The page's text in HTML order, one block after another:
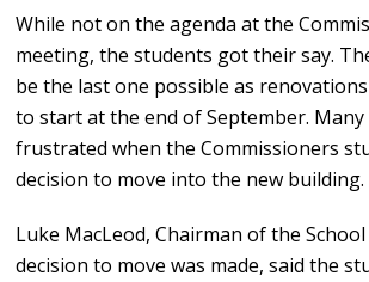
While not on the agenda at the
meeting, the students got their say.
be the last one possible as
to start at the end of September.
frustrated when the Commissioners
decision to move into the new building.
Luke MacLeod, Chairman of the
decision to move was made, said the